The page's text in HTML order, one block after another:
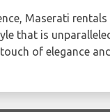
Maserati
that is
of elegance